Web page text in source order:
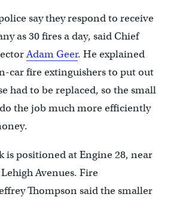
say they respond to receive
as 30 fires a day, said Chief
Adam Geer. He explained
car fire extinguishers to put out
had to be replaced, so the small
the job much more efficiently
is positioned at Engine 28, near
Avenues. Fire
Thompson said the smaller